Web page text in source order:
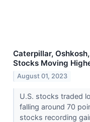
Caterpillar,
Stocks Moving
August 01, 2023
U.S. stocks traded
falling around 70
stocks recording